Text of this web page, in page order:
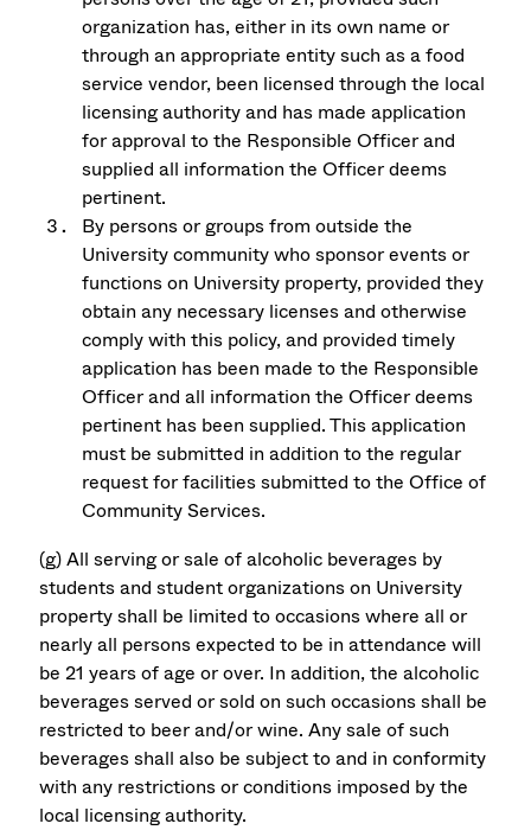
organization has, either in its own name or
through an appropriate entity such as a food
service vendor, been licensed through the local
licensing authority and has made application
for approval to the Responsible Officer and
supplied all information the Officer deems
pertinent.
By persons or groups from outside the
University community who sponsor events or
functions on University property, provided they
obtain any necessary licenses and otherwise
comply with this policy, and provided timely
application has been made to the Responsible
Officer and all information the Officer deems
pertinent has been supplied. This application
must be submitted in addition to the regular
request for facilities submitted to the Office of
Community Services.
(g) All serving or sale of alcoholic beverages by
students and student organizations on University
property shall be limited to occasions where all or
nearly all persons expected to be in attendance will
be 21 years of age or over. In addition, the alcoholic
beverages served or sold on such occasions shall be
restricted to beer and/or wine. Any sale of such
beverages shall also be subject to and in conformity
with any restrictions or conditions imposed by the
local licensing authority.